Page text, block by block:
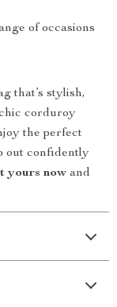
of occasions
that’s stylish,
corduroy
the perfect
out confidently
yours now and